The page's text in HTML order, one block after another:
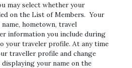
may select whether your
on the List of Members. Your
hometown, travel
information you include during
your traveler profile. At any time
traveller profile and change
your name on the